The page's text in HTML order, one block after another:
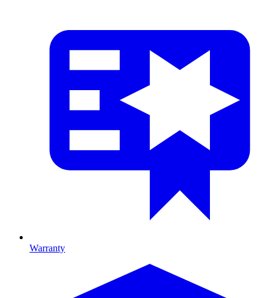
Warranty